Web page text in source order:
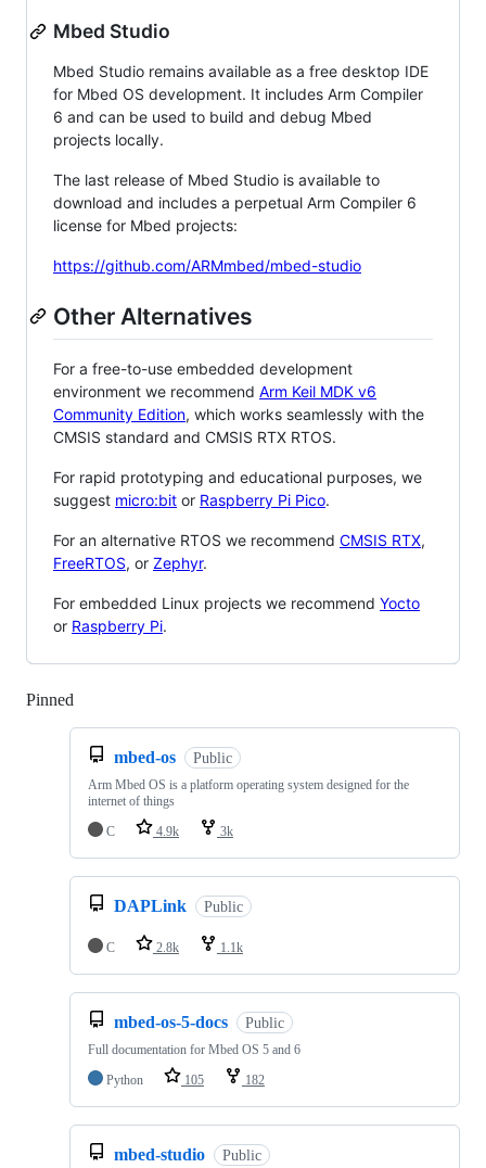
Mbed Studio
Mbed Studio remains available as a free desktop IDE
for Mbed OS development. It includes Arm Compiler
6 and can be used to build and debug Mbed
projects locally.
The last release of Mbed Studio is available to
download and includes a perpetual Arm Compiler 6
license for Mbed projects:
https://github.com/ARMmbed/mbed-studio
Other Alternatives
For a free-to-use embedded development
environment we recommend Arm Keil MDK v6
Community Edition, which works seamlessly with the
CMSIS standard and CMSIS RTX RTOS.
For rapid prototyping and educational purposes, we
suggest micro:bit or Raspberry Pi Pico.
For an alternative RTOS we recommend CMSIS RTX,
FreeRTOS, or Zephyr.
For embedded Linux projects we recommend Yocto
or Raspberry Pi.
Pinned
mbed-os Public
Arm Mbed OS is a platform operating system designed for the
internet of things
C
4.9k 3k
DAPLink Public
C 2.8k 1.1k
mbed-os-5-docs Public
Full documentation for Mbed OS 5 and 6
Python
105 182
mbed-studio Public